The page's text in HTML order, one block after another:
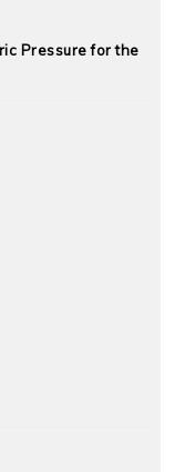
Pressure for the